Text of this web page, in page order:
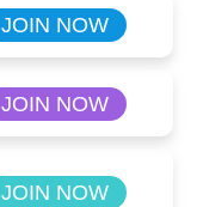
JOIN NOW
JOIN NOW
JOIN NOW